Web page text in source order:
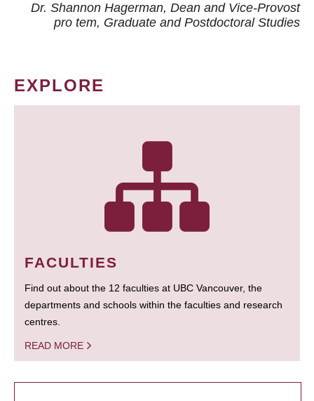
Dr. Shannon Hagerman, Dean and Vice-Provost
pro tem, Graduate and Postdoctoral Studies
EXPLORE
FACULTIES
Find out about the 12 faculties at UBC Vancouver, the
departments and schools within the faculties and research
centres.
READ MORE